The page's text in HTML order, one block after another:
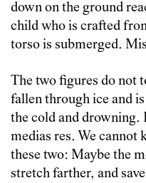
down on the ground
child who is crafted
torso is submerged.
The two figures do not
fallen through ice and
the cold and drowning.
medias res. We cannot
these two: Maybe the
stretch farther, and